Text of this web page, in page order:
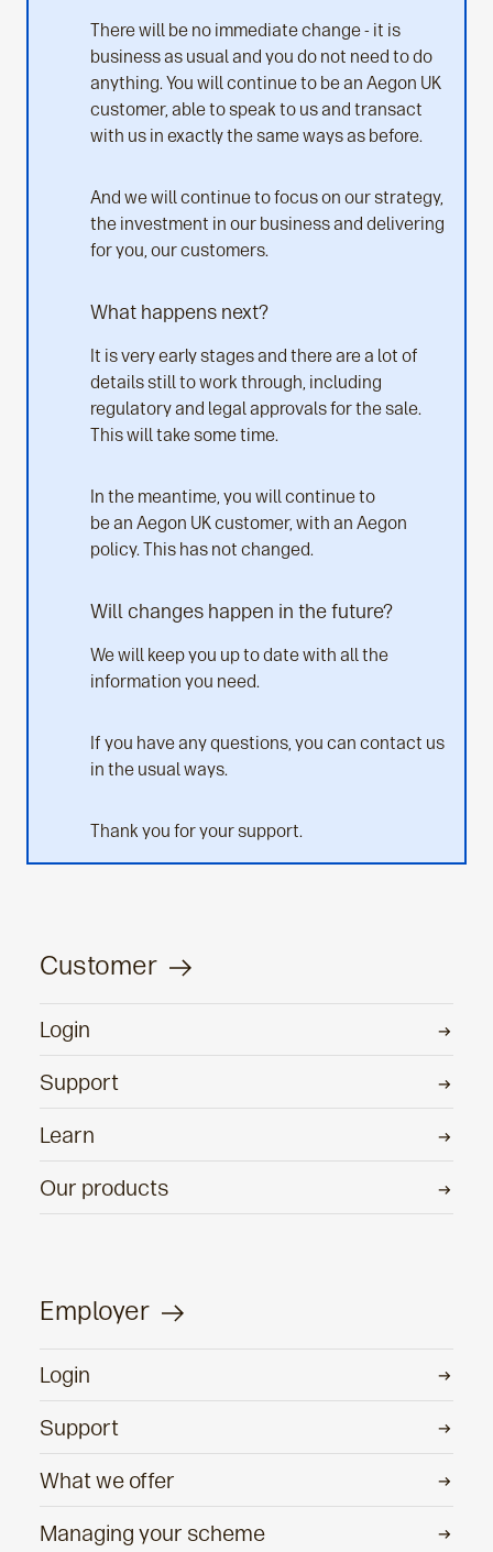
There will be no immediate change - it is
business as usual and you do not need to do
anything. You will continue to be an Aegon UK
customer, able to speak to us and transact
with us in exactly the same ways as before.
And we will continue to focus on our strategy,
the investment in our business and delivering
for you, our customers.
What happens next?
It is very early stages and there are a lot of
details still to work through, including
regulatory and legal approvals for the sale.
This will take some time.
In the meantime, you will continue to
be an Aegon UK customer, with an Aegon
policy. This has not changed.
Will changes happen in the future?
We will keep you up to date with all the
information you need.
If you have any questions, you can contact us
in the usual ways.
Thank you for your support.
Customer
Login
Support
Learn
Our products
Employer
Login
Support
What we offer
Managing your scheme